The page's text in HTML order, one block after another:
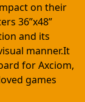
on their
36”x48”
and its
manner.It
for Axciom,
games